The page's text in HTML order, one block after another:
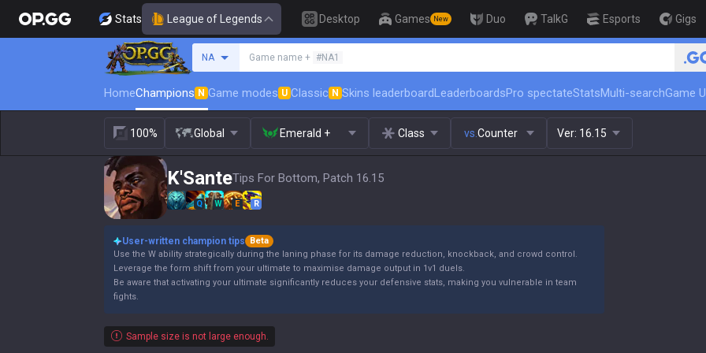
Stats League of Legends Desktop Games New Duo TalkG Esports Gigs
NA Game name + #NA1
HomeChampions N Game modes U Classic N Skins leaderboardLeaderboardsPro spectateStatsMulti-searchGame
100% Global Emerald + Class vs. Counter Ver: 16.15
K'SanteTips For Bottom, Patch 16.15
Q W E R
User-written champion tips
Beta
Use the W ability strategically during the laning phase for its damage reduction, knockback, and crowd control.
Leverage the form shift from your ultimate to maximise damage output in 1v1 duels.
Be aware that activating your ultimate significantly reduces your defensive stats, making you vulnerable in team
fights.
Sample size is not large enough.